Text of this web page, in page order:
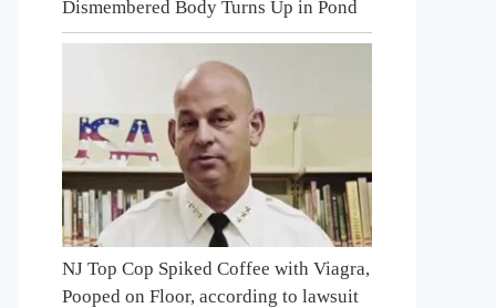
Dismembered Body Turns Up in Pond
NJ Top Cop Spiked Coffee with Viagra,
Pooped on Floor, according to lawsuit